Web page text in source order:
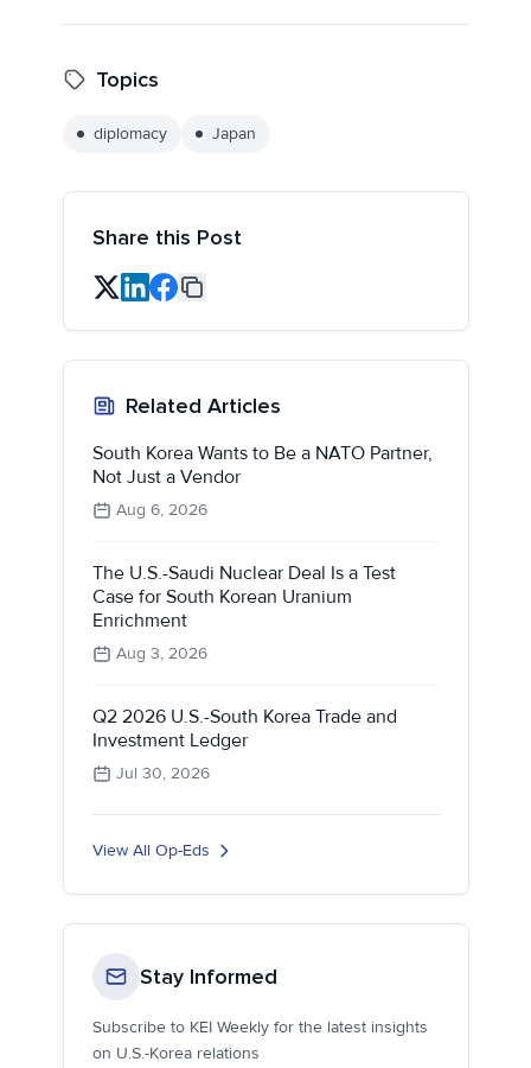
Topics
diplomacy Japan
Share this Post
Related Articles
South Korea Wants to Be a NATO Partner,
Not Just a Vendor
Aug 6, 2026
The U.S.-Saudi Nuclear Deal Is a Test
Case for South Korean Uranium
Enrichment
Aug 3, 2026
Q2 2026 U.S.-South Korea Trade and
Investment Ledger
Jul 30, 2026
View All Op-Eds
Stay Informed
Subscribe to KEI Weekly for the latest insights
on U.S.-Korea relations